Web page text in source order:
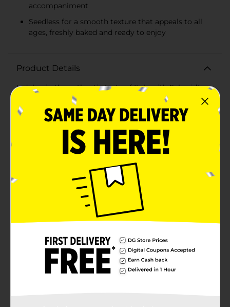
accompaniment
Seedless for a smooth texture that appeals to all
ages, freshly baked and ready to enjoy
Product Details
Indulge in the authentic taste of Italy with Schmidt
Italian No Seeds Bread, the perfect addition to any
meal. Savor the delectable flavor and soft texture of
this classic bread, crafted with the finest ingredients to
bring you a truly gourmet experience.This seedless
Italian bread captures the essence of traditional Italian
baking. Its smooth, golden crust and tender, airy
interior make it an ideal choice for everything from
hearty sandwiches to elegant dinner bread. Each loaf
is baked to perfection, ensuring a consistency that's
just right for toasting, grilling, or enjoying as
is.Schmidt Italian No Seeds Bread is a versatile staple
in any kitchen. Whether you're whipping up a classic
garlic bread to complement your pasta dish, layering
slices for a gourmet panini, or simply seeking the
perfect bread to accompany your family dinner, this
bread is sure to please.Packed with flavor yet free
from seeds, it's a family-friendly option that caters to
all preferences. And, with its convenient packaging, it
stays fresher longer, so you can enjoy the delicious
taste of Italy whenever the craving strikes.Bring a